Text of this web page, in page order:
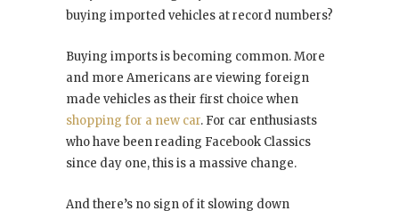
buying imported vehicles at record numbers?
Buying imports is becoming common. More
and more Americans are viewing foreign
made vehicles as their first choice when
shopping for a new car. For car enthusiasts
who have been reading Facebook Classics
since day one, this is a massive change.
And there’s no sign of it slowing down